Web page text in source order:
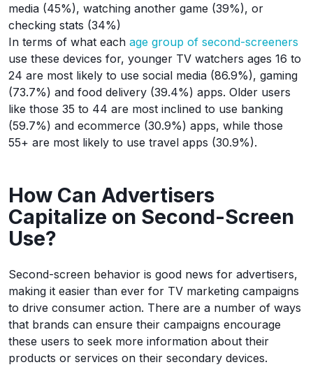
media (45%), watching another game (39%), or
checking stats (34%)
In terms of what each age group of second-screeners
use these devices for, younger TV watchers ages 16 to
24 are most likely to use social media (86.9%), gaming
(73.7%) and food delivery (39.4%) apps. Older users
like those 35 to 44 are most inclined to use banking
(59.7%) and ecommerce (30.9%) apps, while those
55+ are most likely to use travel apps (30.9%).
How Can Advertisers
Capitalize on Second-Screen
Use?
Second-screen behavior is good news for advertisers,
making it easier than ever for TV marketing campaigns
to drive consumer action. There are a number of ways
that brands can ensure their campaigns encourage
these users to seek more information about their
products or services on their secondary devices.